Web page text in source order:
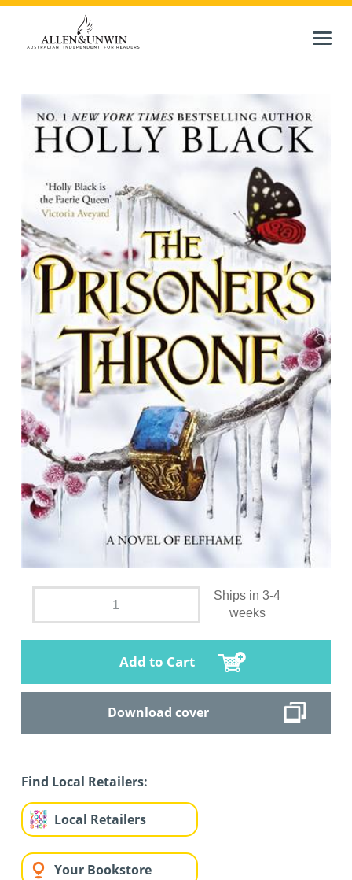
Ships in 3-4
weeks
Add to Cart
Download cover
Find Local Retailers:
Local Retailers
Your Bookstore